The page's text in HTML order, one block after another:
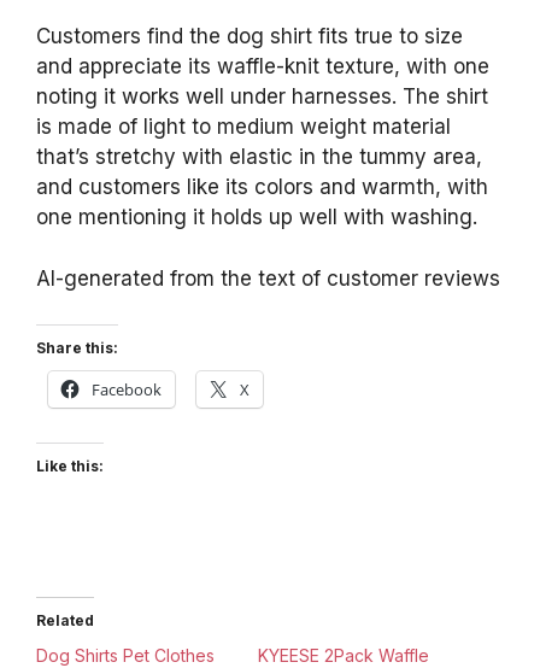
Customers find the dog shirt fits true to size
and appreciate its waffle-knit texture, with one
noting it works well under harnesses. The shirt
is made of light to medium weight material
that’s stretchy with elastic in the tummy area,
and customers like its colors and warmth, with
one mentioning it holds up well with washing.
AI-generated from the text of customer reviews
Share this:
Facebook X
Like this:
Related
Dog Shirts Pet Clothes
KYEESE 2Pack Waffle